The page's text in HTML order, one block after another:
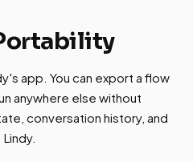
app. You can export a flow
anywhere else without
conversation history, and